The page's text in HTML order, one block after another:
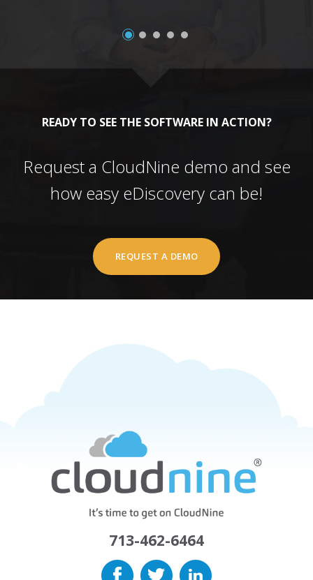
READY TO SEE THE SOFTWARE IN ACTION?
Request a CloudNine demo and see
how easy eDiscovery can be!
REQUEST A DEMO
713-462-6464